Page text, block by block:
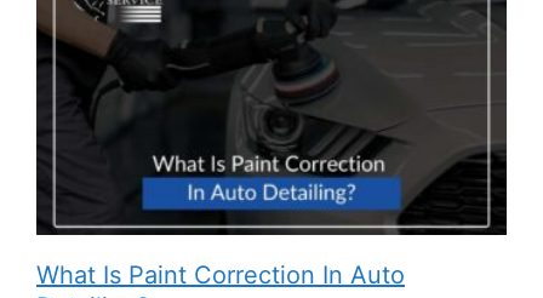
What Is Paint Correction In Auto